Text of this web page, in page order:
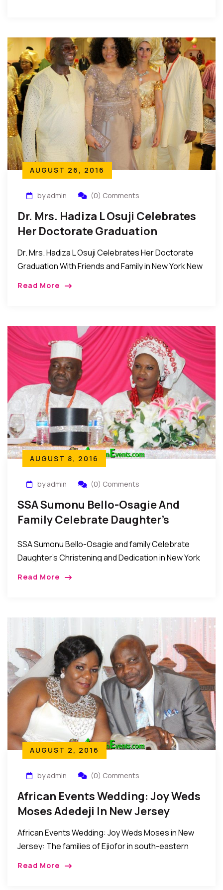
AUGUST 26, 2016
by admin (0) Comments
Dr. Mrs. Hadiza L Osuji Celebrates
Her Doctorate Graduation
Dr. Mrs. Hadiza L Osuji Celebrates Her Doctorate
Graduation With Friends and Family in New York New
Read More
AUGUST 8, 2016
by admin (0) Comments
SSA Sumonu Bello-Osagie And
Family Celebrate Daughter’s
SSA Sumonu Bello-Osagie and family Celebrate
Daughter’s Christening and Dedication in New York
Read More
AUGUST 2, 2016
by admin (0) Comments
African Events Wedding: Joy Weds
Moses Adedeji In New Jersey
African Events Wedding: Joy Weds Moses in New
Jersey: The families of Ejiofor in south-eastern
Read More